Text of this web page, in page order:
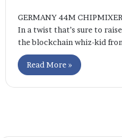
GERMANY 44M
In a twist that’s sure to
the blockchain whiz-kid
Read More »